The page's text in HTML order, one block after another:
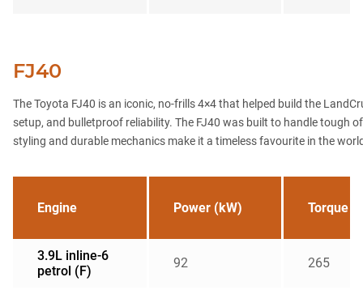
FJ40
The Toyota FJ40 is an iconic, no-frills 4×4 that helped build the
setup, and bulletproof reliability. The FJ40 was built to handle
styling and durable mechanics make it a timeless favourite in the
Engine Power (kW) Torque
3.9L inline-6
petrol (F)
92 265